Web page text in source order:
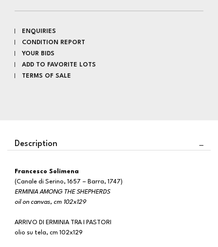
ENQUIRIES
CONDITION REPORT
YOUR BIDS
ADD TO FAVORITE LOTS
TERMS OF SALE
Description
Francesco Solimena
(Canale di Serino, 1657 – Barra, 1747)
ERMINIA AMONG THE SHEPHERDS
oil on canvas, cm 102x129
ARRIVO DI ERMINIA TRA I PASTORI
olio su tela, cm 102x129